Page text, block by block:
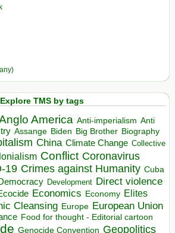
Explore TMS by tags
America Anti-imperialism Anti
Assange Biden Big Brother Biography
China Climate Change Collective
Conflict Coronavirus
19 Crimes against Humanity Cuba
Development Direct violence
Economics Economy Elites
Cleansing Europe European Union
Food for thought - Editorial cartoon
Genocide Convention Geopolitics